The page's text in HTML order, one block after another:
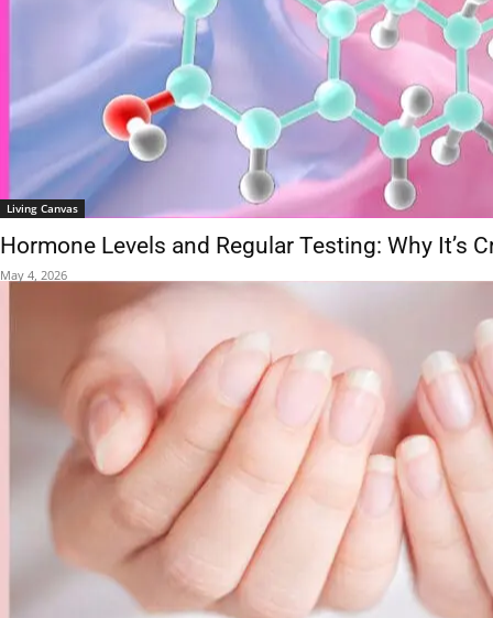
Living Canvas
Hormone Levels and Regular Testing: Why It’s
May 4, 2026